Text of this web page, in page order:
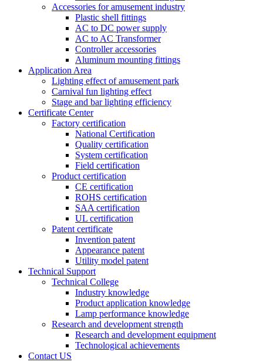
Accessories for amusement industry
Plastic shell fittings
AC to DC power supply
AC to AC Transformer
Controller accessories
Aluminum mounting fittings
Application Area
Lighting effect of amusement park
Carnival fun lighting effect
Stage and bar lighting efficiency
Certificate Center
Factory certification
National Certification
Quality certification
System certification
Field certification
Product certification
CE certification
ROHS certification
SAA certification
UL certification
Patent certificate
Invention patent
Appearance patent
Utility model patent
Technical Support
Technical College
Industry knowledge
Product application knowledge
Lamp performance knowledge
Research and development strength
Research and development equipment
Technological achievements
Contact US